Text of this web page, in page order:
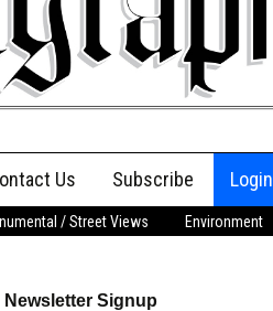
Us Subscribe Login
/ Street Views Environment
Newsletter Signup